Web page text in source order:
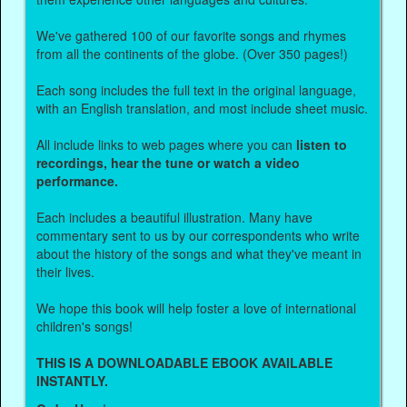
We've gathered 100 of our favorite songs and rhymes
from all the continents of the globe. (Over 350 pages!)
Each song includes the full text in the original language,
with an English translation, and most include sheet music.
All include links to web pages where you can listen to
recordings, hear the tune or watch a video
performance.
Each includes a beautiful illustration. Many have
commentary sent to us by our correspondents who write
about the history of the songs and what they've meant in
their lives.
We hope this book will help foster a love of international
children's songs!
THIS IS A DOWNLOADABLE EBOOK AVAILABLE
INSTANTLY.